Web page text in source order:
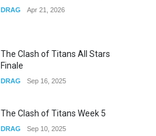
Yung Gravy
DRAG Apr 21, 2026
The Clash of Titans All Stars
Finale
DRAG Sep 16, 2025
The Clash of Titans Week 5
DRAG Sep 10, 2025